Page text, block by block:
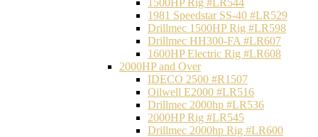
1500HP Rig #LR544
1981 Speedstar SS-40 #LR529
Drillmec 1500HP Rig #LR598
Drillmec HH300-FA #LR607
1600HP Electric Rig #LR608
2000HP and Over
IDECO 2500 #R1507
Oilwell E2000 #LR516
Drillmec 2000hp #LR536
2000HP Rig #LR545
Drillmec 2000hp Rig #LR600